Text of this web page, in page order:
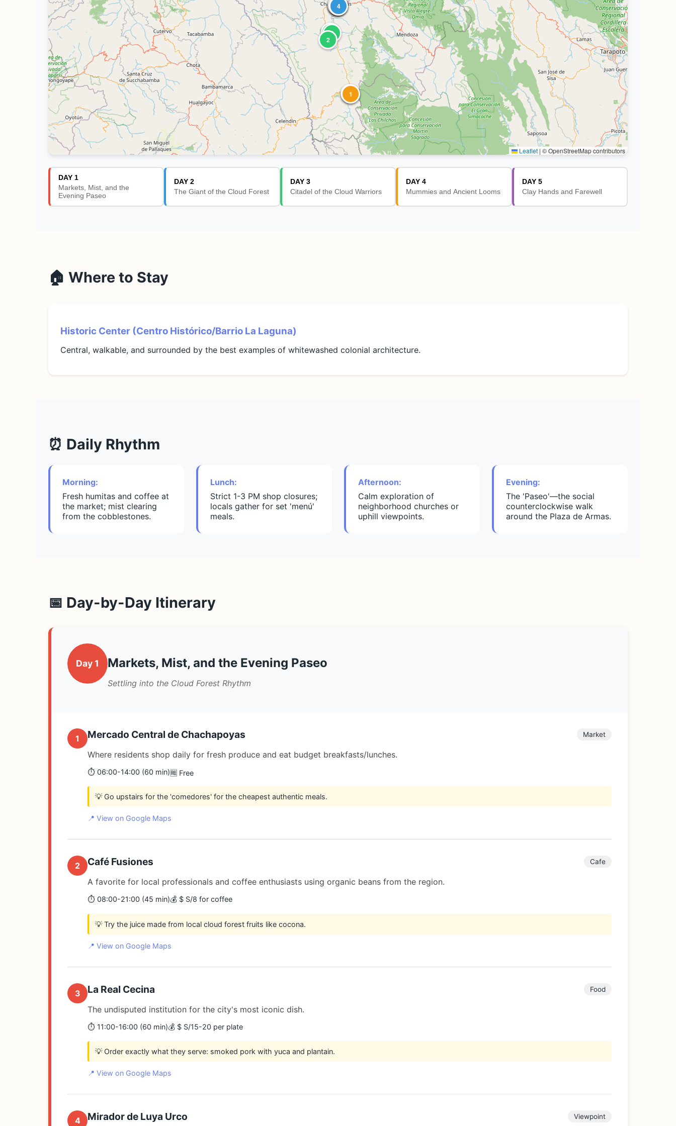
1
23
45
6
4
1
2
34
1
2
3
3
Leaflet | © OpenStreetMap contributors
DAY 1
Markets, Mist, and the
Evening Paseo
DAY 2
The Giant of the Cloud Forest
DAY 3
Citadel of the Cloud Warriors
DAY 4
Mummies and Ancient Looms
DAY 5
Clay Hands and Farewell
🏠 Where to Stay
Historic Center (Centro Histórico/Barrio La Laguna)
Central, walkable, and surrounded by the best examples of whitewashed colonial architecture.
⏰ Daily Rhythm
Morning:
Fresh humitas and coffee at
the market; mist clearing
from the cobblestones.
Lunch:
Strict 1-3 PM shop closures;
locals gather for set 'menú'
meals.
Afternoon:
Calm exploration of
neighborhood churches or
uphill viewpoints.
Evening:
The 'Paseo'—the social
counterclockwise walk
around the Plaza de Armas.
📅 Day-by-Day Itinerary
Day 1 Markets, Mist, and the Evening Paseo
Settling into the Cloud Forest Rhythm
1 Mercado Central de Chachapoyas Market
Where residents shop daily for fresh produce and eat budget breakfasts/lunches.
⏱️ 06:00-14:00 (60 min)🆓 Free
💡 Go upstairs for the 'comedores' for the cheapest authentic meals.
📍 View on Google Maps
2 Café Fusiones Cafe
A favorite for local professionals and coffee enthusiasts using organic beans from the region.
⏱️ 08:00-21:00 (45 min)💰 $ S/8 for coffee
💡 Try the juice made from local cloud forest fruits like cocona.
📍 View on Google Maps
3 La Real Cecina Food
The undisputed institution for the city's most iconic dish.
⏱️ 11:00-16:00 (60 min)💰 $ S/15-20 per plate
💡 Order exactly what they serve: smoked pork with yuca and plantain.
📍 View on Google Maps
4 Mirador de Luya Urco Viewpoint